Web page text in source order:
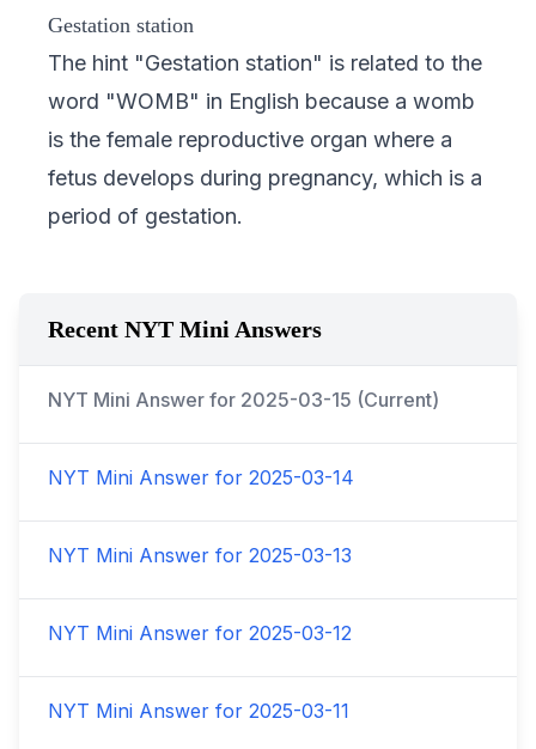
Gestation station
The hint "Gestation station" is related to the
word "WOMB" in English because a womb
is the female reproductive organ where a
fetus develops during pregnancy, which is a
period of gestation.
Recent NYT Mini Answers
NYT Mini Answer for 2025-03-15 (Current)
NYT Mini Answer for 2025-03-14
NYT Mini Answer for 2025-03-13
NYT Mini Answer for 2025-03-12
NYT Mini Answer for 2025-03-11